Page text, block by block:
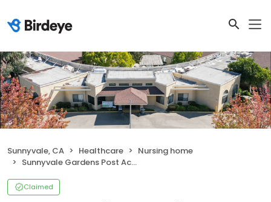
Sunnyvale, CA Healthcare
Nursing home
Sunnyvale Gardens Post Acute
Claimed